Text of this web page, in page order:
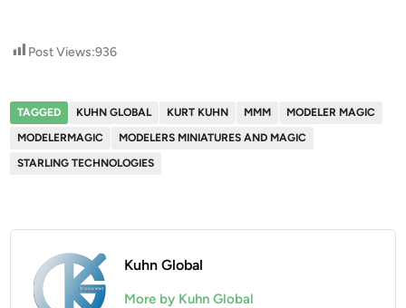
Post Views:936
TAGGED KUHN GLOBAL KURT KUHN MMM
MODELER MAGIC
MODELERMAGIC
MODELERS MINIATURES AND MAGIC
STARLING TECHNOLOGIES
Kuhn Global
More by Kuhn Global